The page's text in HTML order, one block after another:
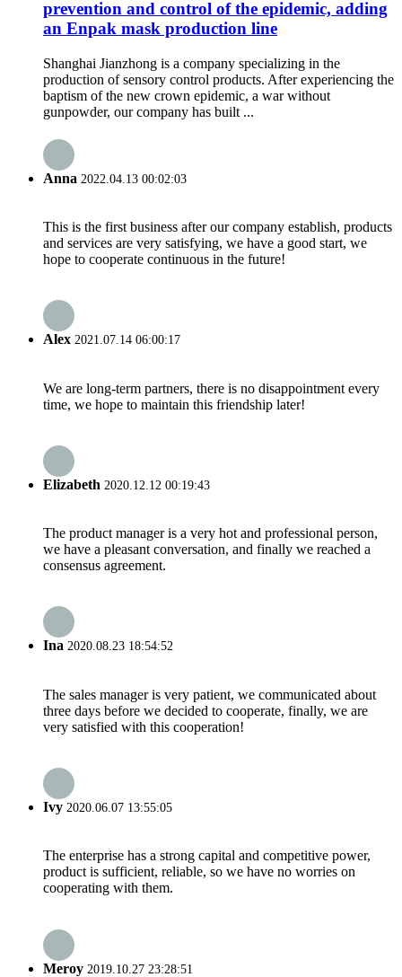
prevention and control of the epidemic, adding
an Enpak mask production line
Shanghai Jianzhong is a company specializing in the
production of sensory control products. After experiencing the
baptism of the new crown epidemic, a war without
gunpowder, our company has built ...
Anna 2022.04.13 00:02:03
This is the first business after our company establish, products
and services are very satisfying, we have a good start, we
hope to cooperate continuous in the future!
Alex 2021.07.14 06:00:17
We are long-term partners, there is no disappointment every
time, we hope to maintain this friendship later!
Elizabeth 2020.12.12 00:19:43
The product manager is a very hot and professional person,
we have a pleasant conversation, and finally we reached a
consensus agreement.
Ina 2020.08.23 18:54:52
The sales manager is very patient, we communicated about
three days before we decided to cooperate, finally, we are
very satisfied with this cooperation!
Ivy 2020.06.07 13:55:05
The enterprise has a strong capital and competitive power,
product is sufficient, reliable, so we have no worries on
cooperating with them.
Meroy 2019.10.27 23:28:51